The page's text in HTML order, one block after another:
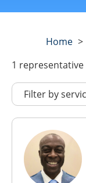
Home>
1 representative